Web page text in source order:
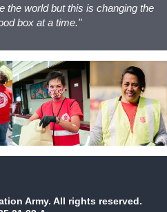
the world but this is changing the
box at a time."
Army. All rights reserved.